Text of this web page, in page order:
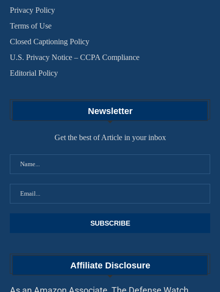
Privacy Policy
Terms of Use
Closed Captioning Policy
U.S. Privacy Notice – CCPA Compliance
Editorial Policy
Newsletter
Get the best of Article in your inbox
Affiliate Disclosure